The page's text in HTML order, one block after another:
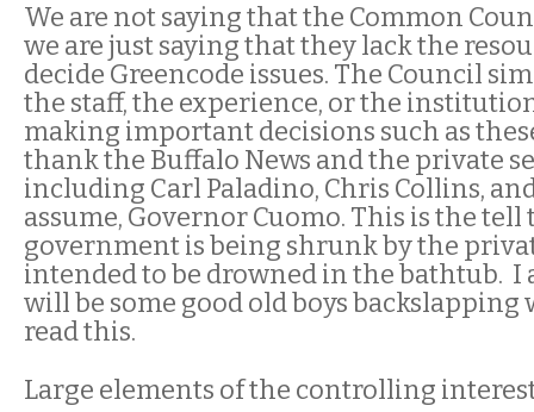
We are not saying that the Common
we are just saying that they lack the
decide Greencode issues. The Council
the staff, the experience, or the
making important decisions such as
thank the Buffalo News and the private
including Carl Paladino, Chris Collins,
assume, Governor Cuomo. This isthe tell
government is being shrunk by the
intended to be drowned in the bathtub. I
will be some good old boys backslapping
read this.
Large elements of the controlling